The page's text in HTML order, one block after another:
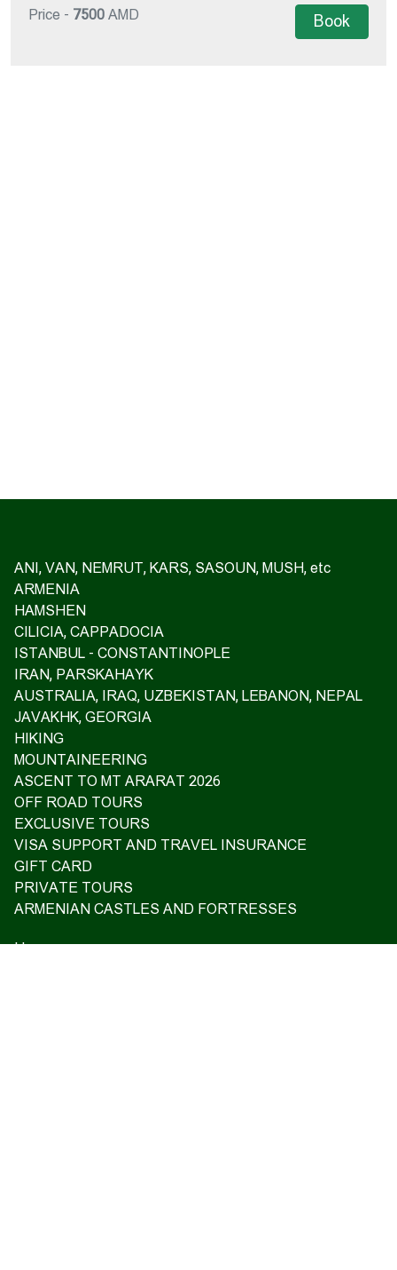
Price - 7500 AMD Book
ANI, VAN, NEMRUT, KARS, SASOUN, MUSH, etc
ARMENIA
HAMSHEN
CILICIA, CAPPADOCIA
ISTANBUL - CONSTANTINOPLE
IRAN, PARSKAHAYK
AUSTRALIA, IRAQ, UZBEKISTAN, LEBANON, NEPAL
JAVAKHK, GEORGIA
HIKING
MOUNTAINEERING
ASCENT TO MT ARARAT 2026
OFF ROAD TOURS
EXCLUSIVE TOURS
VISA SUPPORT AND TRAVEL INSURANCE
GIFT CARD
PRIVATE TOURS
ARMENIAN CASTLES AND FORTRESSES
Home